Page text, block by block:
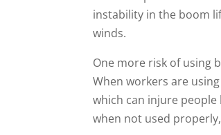
instability in the boom
winds.
One more risk of using
When workers are
which can injure
when not used